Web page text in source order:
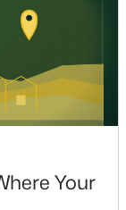
1
Acres
the r
Your